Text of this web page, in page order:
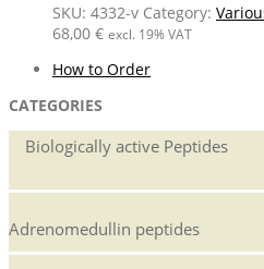
SKU: 4332-v Category:
68,00 € excl. 19% VAT
How to Order
CATEGORIES
Biologically active Peptides
Adrenomedullin peptides